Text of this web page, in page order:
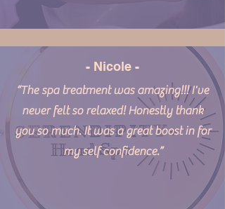
- Nicole -
“The spa treatment was amazing!!! I've
never felt so relaxed! Honestly thank
you so much. It was a great boost in for
my self confidence.”